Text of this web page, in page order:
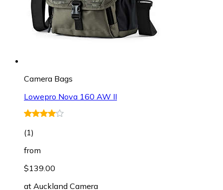
Camera Bags
Lowepro Nova 160 AW II
(1)
from
$139.00
at Auckland Camera